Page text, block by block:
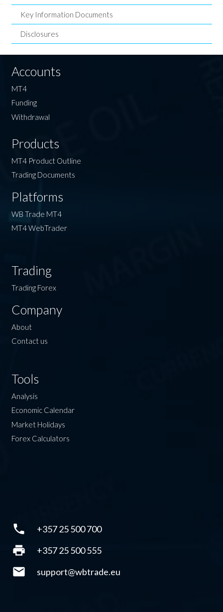
Key Information Documents
Disclosures
Accounts
MT4
Funding
Withdrawal
Products
MT4 Product Outline
Trading Documents
Platforms
WB Trade MT4
MT4 WebTrader
Trading
Trading Forex
Company
About
Contact us
Tools
Analysis
Economic Calendar
Market Holidays
Forex Calculators
phone +357 25 500 700
print +357 25 500 555
mail support@wbtrade.eu